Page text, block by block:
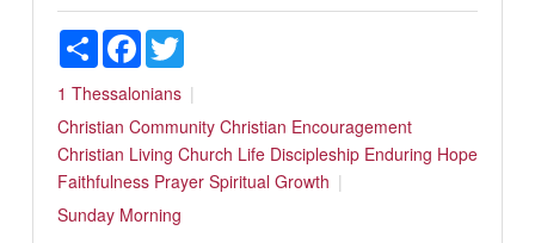
ShareFacebookTwitter
1 Thessalonians
Christian Community Christian Encouragement
Christian Living Church Life Discipleship Enduring Hope
Faithfulness Prayer Spiritual Growth
Sunday Morning